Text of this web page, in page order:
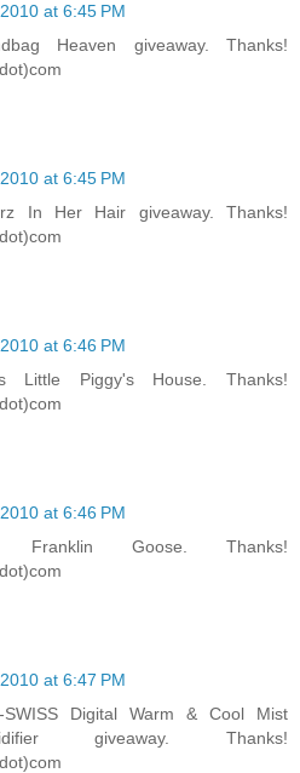
at 6:45 PM
Heaven giveaway. Thanks!
at 6:45 PM
In Her Hair giveaway. Thanks!
at 6:46 PM
Piggy's House. Thanks!
at 6:46 PM
Goose. Thanks!
at 6:47 PM
Digital Warm & Cool Mist
giveaway. Thanks!